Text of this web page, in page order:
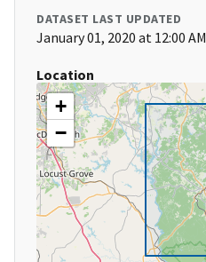
DATASET LAST UPDATED
January 01, 2020 at 12:00 AM
Location
+
−